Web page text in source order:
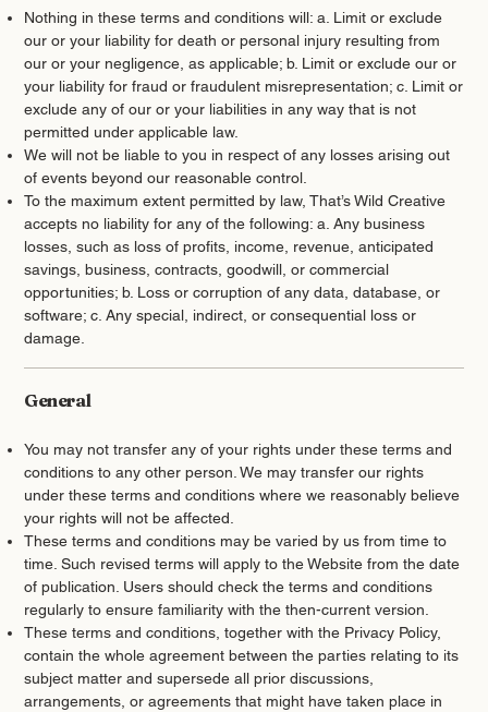
Nothing in these terms and conditions will: a. Limit or exclude
our or your liability for death or personal injury resulting from
our or your negligence, as applicable; b. Limit or exclude our or
your liability for fraud or fraudulent misrepresentation; c. Limit or
exclude any of our or your liabilities in any way that is not
permitted under applicable law.
We will not be liable to you in respect of any losses arising out
of events beyond our reasonable control.
To the maximum extent permitted by law, That’s Wild Creative
accepts no liability for any of the following: a. Any business
losses, such as loss of profits, income, revenue, anticipated
savings, business, contracts, goodwill, or commercial
opportunities; b. Loss or corruption of any data, database, or
software; c. Any special, indirect, or consequential loss or
damage.
General
You may not transfer any of your rights under these terms and
conditions to any other person. We may transfer our rights
under these terms and conditions where we reasonably believe
your rights will not be affected.
These terms and conditions may be varied by us from time to
time. Such revised terms will apply to the Website from the date
of publication. Users should check the terms and conditions
regularly to ensure familiarity with the then-current version.
These terms and conditions, together with the Privacy Policy,
contain the whole agreement between the parties relating to its
subject matter and supersede all prior discussions,
arrangements, or agreements that might have taken place in